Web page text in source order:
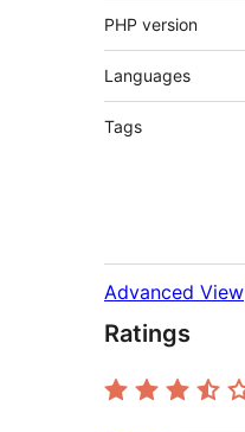
PHP version
Languages
Tags
Advanced View
Ratings